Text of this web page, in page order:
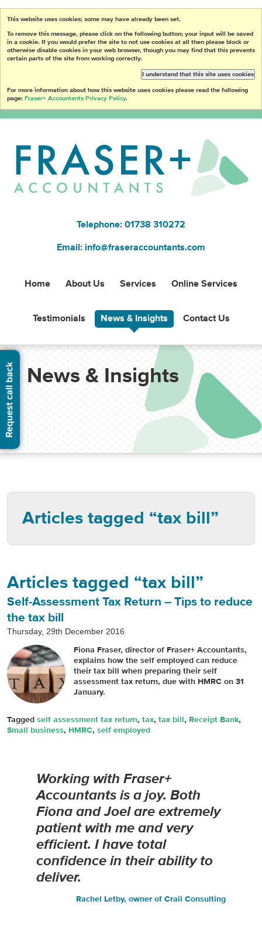
This website uses cookies; some may have already been set.
To remove this message, please click on the following button; your input will be saved
in a cookie. If you would prefer the site to not use cookies at all then please block or
otherwise disable cookies in your web browser, though you may find that this prevents
certain parts of the site from working correctly.
I understand that this site uses cookies
For more information about how this website uses cookies please read the following
page: Fraser+ Accountants Privacy Policy.
Telephone: 01738 310272
Email: info@fraseraccountants.com
Home About Us Services Online Services
Testimonials News & Insights Contact Us
News & Insights
Articles tagged “tax bill”
Articles tagged “tax bill”
Self-Assessment Tax Return – Tips to reduce
the tax bill
Thursday, 29th December 2016
Fiona Fraser, director of Fraser+ Accountants,
explains how the self employed can reduce
their tax bill when preparing their self
assessment tax return, due with HMRC on 31
January.
Tagged self assessment tax return, tax, tax bill, Receipt Bank,
Small business, HMRC, self employed
Working with Fraser+
Accountants is a joy. Both
Fiona and Joel are extremely
patient with me and very
efficient. I have total
confidence in their ability to
deliver.
Rachel Letby, owner of Crail Consulting